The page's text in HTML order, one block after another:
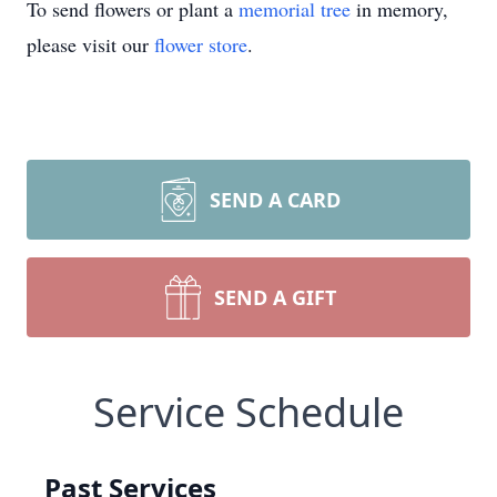
To send flowers or plant a memorial tree in memory,
please visit our flower store.
SEND A CARD
SEND A GIFT
Service Schedule
Past Services